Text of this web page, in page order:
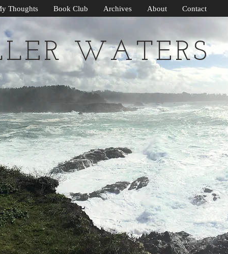
WATERS
Thoughts Book Club Archives About Contact